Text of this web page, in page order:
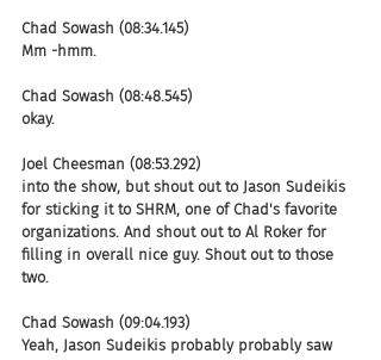
Chad Sowash (08:34.145)
Mm -hmm.
Chad Sowash (08:48.545)
okay.
Joel Cheesman (08:53.292)
into the show, but shout out to Jason Sudeikis
for sticking it to SHRM, one of Chad's favorite
organizations. And shout out to Al Roker for
filling in overall nice guy. Shout out to those
two.
Chad Sowash (09:04.193)
Yeah, Jason Sudeikis probably probably saw